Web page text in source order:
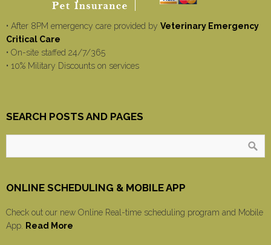
• After 8PM emergency care provided by Veterinary Emergency
Critical Care
• On-site staffed 24/7/365
• 10% Military Discounts on services
SEARCH POSTS AND PAGES
ONLINE SCHEDULING & MOBILE APP
Check out our new Online Real-time scheduling program and Mobile
App.
Read More